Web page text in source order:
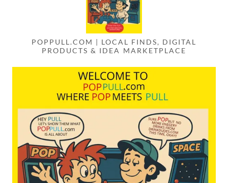
POPPULL.COM | LOCAL FINDS, DIGITAL
PRODUCTS & IDEA MARKETPLACE